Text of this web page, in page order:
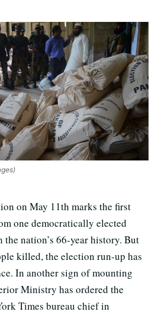
on May 11th marks the first
one democratically elected
nation’s 66-year history. But
killed, the election run-up has
In another sign of mounting
Ministry has ordered the
Times bureau chief in